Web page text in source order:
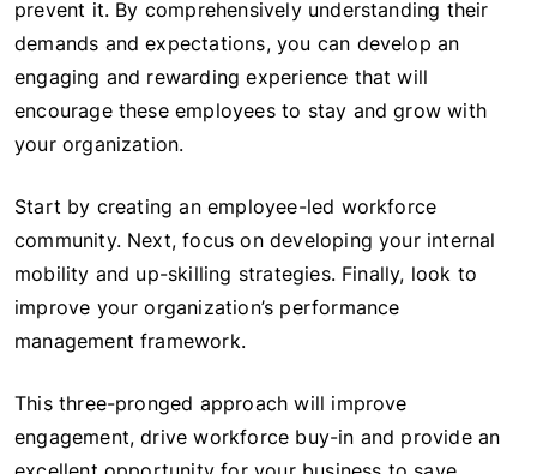
prevent it. By comprehensively understanding their
demands and expectations, you can develop an
engaging and rewarding experience that will
encourage these employees to stay and grow with
your organization.
Start by creating an employee-led workforce
community. Next, focus on developing your internal
mobility and up-skilling strategies. Finally, look to
improve your organization’s performance
management framework.
This three-pronged approach will improve
engagement, drive workforce buy-in and provide an